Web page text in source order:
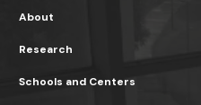
About
Research
Schools and Centers